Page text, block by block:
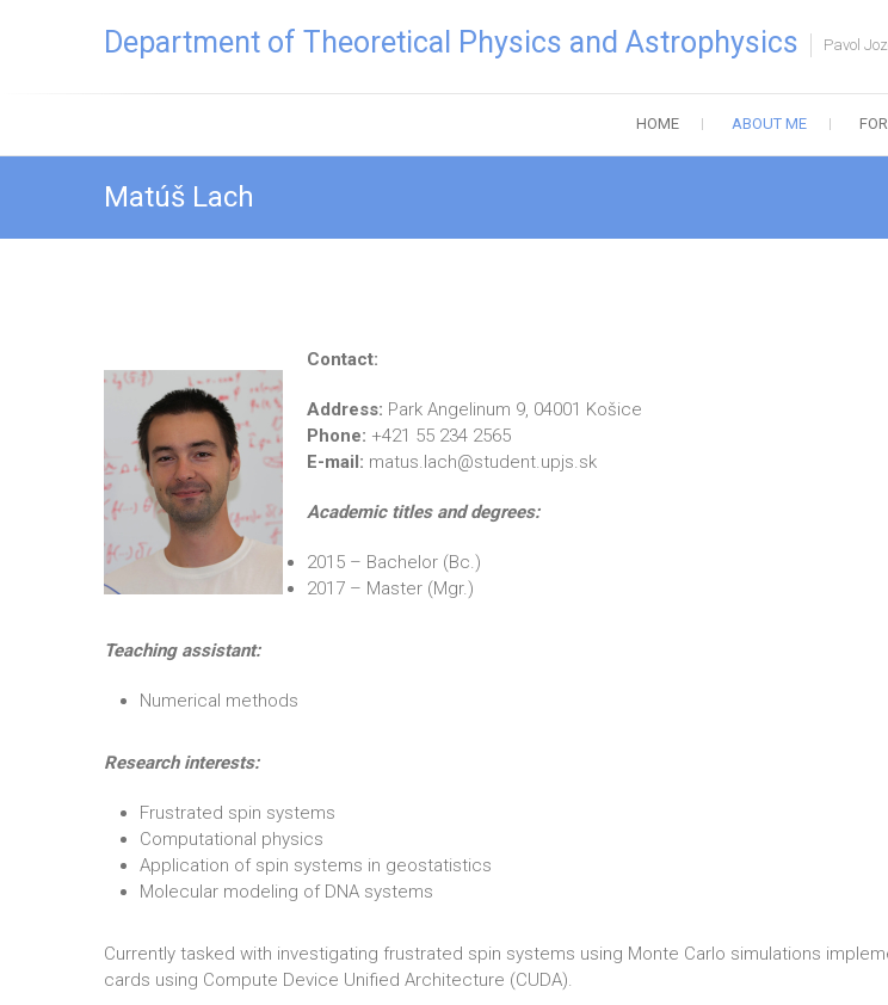
Department of Theoretical Physics and Astrophysics Pavol
HOME ABOUT ME
Matúš Lach
Contact:
Address: Park Angelinum 9, 04001 Košice
Phone: +421 55 234 2565
E-mail: matus.lach@student.upjs.sk
Academic titles and degrees:
2015 – Bachelor (Bc.)
2017 – Master (Mgr.)
Teaching assistant:
Numerical methods
Research interests:
Frustrated spin systems
Computational physics
Application of spin systems in geostatistics
Molecular modeling of DNA systems
Currently tasked with investigating frustrated spin systems using Monte Carlo simulations
cards using Compute Device Unified Architecture (CUDA).